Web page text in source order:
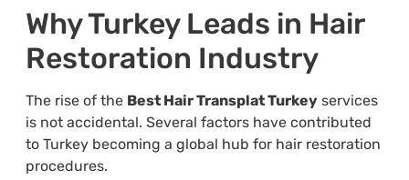
Why Turkey Leads in Hair
Restoration Industry
The rise of the Best Hair Transplat Turkeyservices
is not accidental. Several factors have contributed
to Turkey becoming a global hub for hair restoration
procedures.